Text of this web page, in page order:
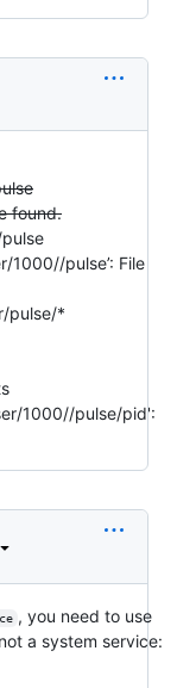
found.
pulse
1000//pulse’: File
pulse/*
1000//pulse/pid':
, you need to use
a system service: